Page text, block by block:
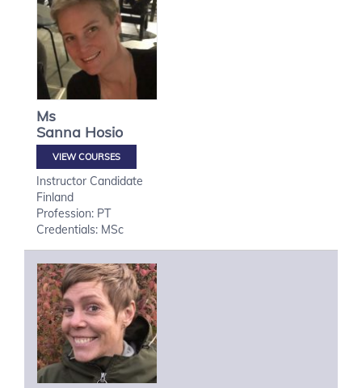
Ms
Sanna Hosio
VIEW COURSES
Instructor Candidate
Finland
Profession: PT
Credentials: MSc